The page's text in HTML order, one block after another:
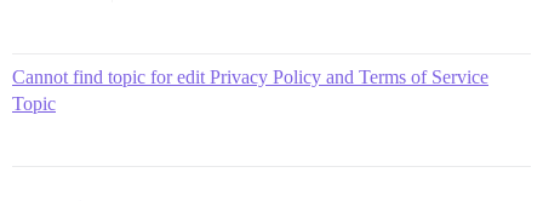
Cannot find topic for edit Privacy Policy and Terms of Service
Topic